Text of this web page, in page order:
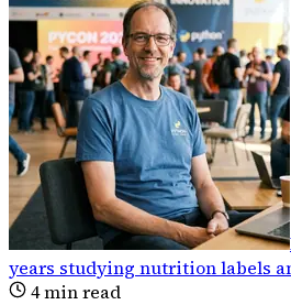
years studying nutrition labels
4min read